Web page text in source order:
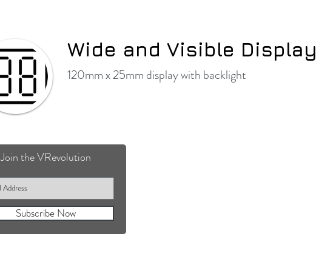
Wide and Visible Display
120mm x 25mm display with backlight
Join the VRevolution
Subscribe Now